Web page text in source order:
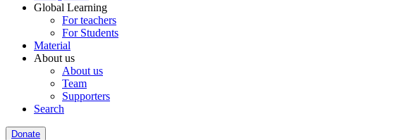
Global Learning
For teachers
For Students
Material
About us
About us
Team
Supporters
Search
Donate